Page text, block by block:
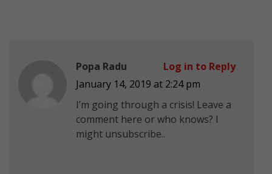
Popa Radu
January 14, 2019 at 2:24 pm
I’m going through a crisis! Leave a
comment here or who knows? I
might unsubscribe..
Log in to Reply